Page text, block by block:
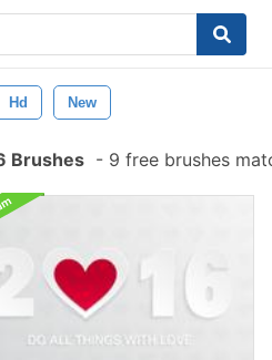
Hd New
Brushes - 9 free brushes